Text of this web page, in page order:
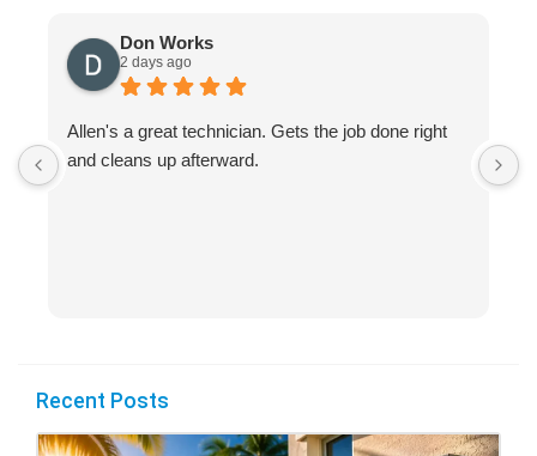
Don Works
2 days ago
Allen's a great technician. Gets the job done right
and cleans up afterward.
Recent Posts